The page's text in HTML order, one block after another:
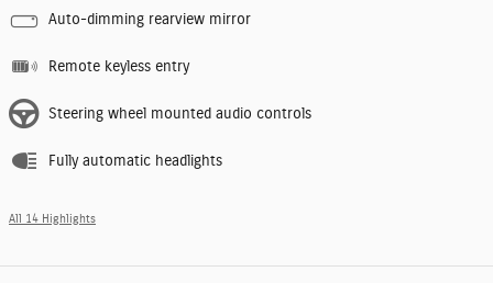
Auto-dimming rearview mirror
Remote keyless entry
Steering wheel mounted audio controls
Fully automatic headlights
All 14 Highlights